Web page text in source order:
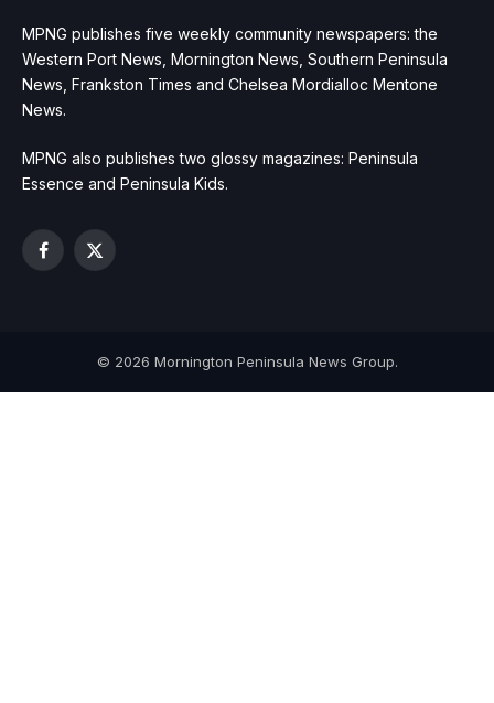
MPNG publishes five weekly community newspapers: the
Western Port News, Mornington News, Southern Peninsula
News, Frankston Times and Chelsea Mordialloc Mentone
News.
MPNG also publishes two glossy magazines: Peninsula
Essence and Peninsula Kids.
Facebook
X
© 2026 Mornington Peninsula News Group.